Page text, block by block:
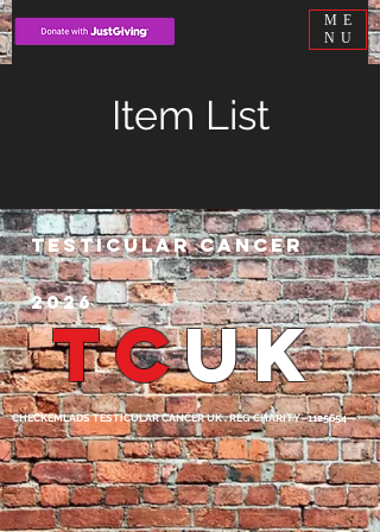
ME
NU
Item List
TCUK
Testicular cancer
2026
CHECKEMLADS TESTICULAR CANCER UK . REG CHARITY -1125654